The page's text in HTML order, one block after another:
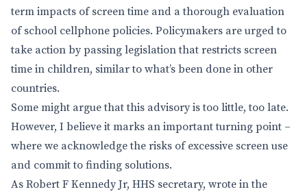
term impacts of screen time and a thorough evaluation
of school cellphone policies. Policymakers are urged to
take action by passing legislation that restricts screen
time in children, similar to what’s been done in other
countries.
Some might argue that this advisory is too little, too late.
However, I believe it marks an important turning point –
where we acknowledge the risks of excessive screen use
and commit to finding solutions.
As Robert F Kennedy Jr, HHS secretary, wrote in the